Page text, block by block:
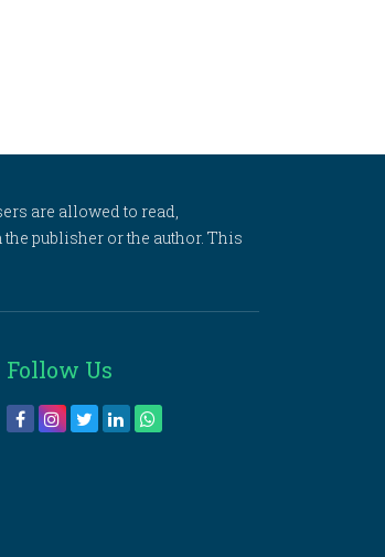
are allowed to read,
publisher or the author. This
Follow Us